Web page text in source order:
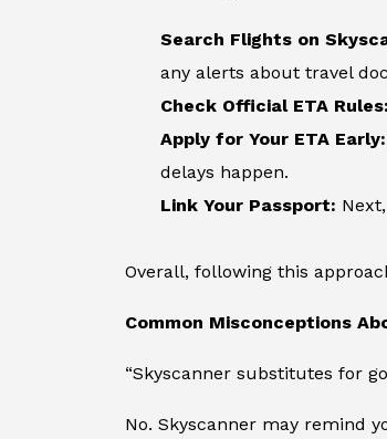
Search Flights on
any alerts about travel
Check Official ETA Rules:
Apply for Your ETA Early:
delays happen.
Link Your Passport:
Overall, following this
Common Misconceptions
“Skyscanner substitutes for
No. Skyscanner may remind